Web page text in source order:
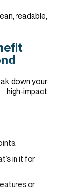
readable,
down your
impact
in it for
or